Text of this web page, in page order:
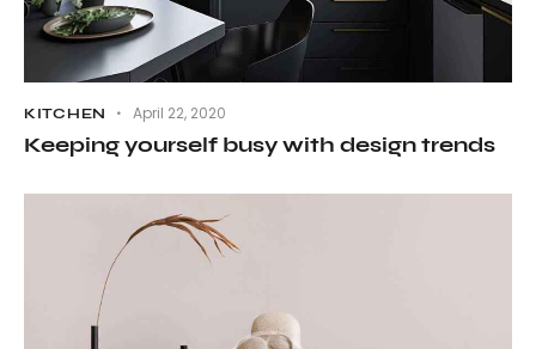
KITCHEN April 22, 2020
Keeping yourself busy with design trends